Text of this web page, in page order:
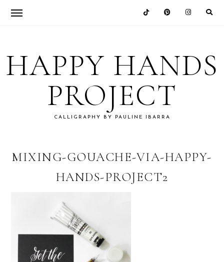
primary
navigation
main
content
primary
sidebar
footer
HAPPY HANDS
PROJECT
CALLIGRAPHY BY PAULINE IBARRA
MIXING-GOUACHE-VIA-HAPPY-
HANDS-PROJECT2